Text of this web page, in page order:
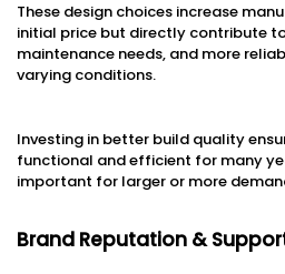
These design choices increase
initial price but directly contribute
maintenance needs, and more
varying conditions.
Investing in better build quality
functional and efficient for many
important for larger or more
Brand Reputation &